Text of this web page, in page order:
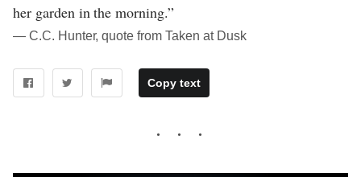
her garden in the morning.”
― C.C. Hunter, quote from Taken at Dusk
Copy text